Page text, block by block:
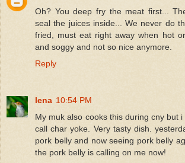
Oh? You deep fry the meat first...
seal the juices inside... We never do
fried, must eat right away when hot
and soggy and not so nice anymore.
Reply
lena 10:54 PM
My muk also cooks this during cny but
call char yoke. Very tasty dish.
pork belly and now seeing pork belly
the pork belly is calling on me now!